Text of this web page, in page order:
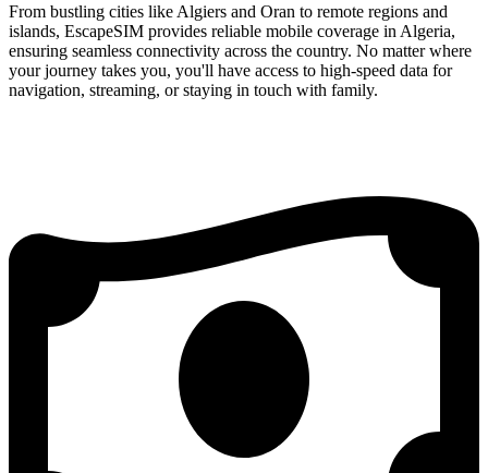
From bustling cities like Algiers and Oran to remote regions and
islands, EscapeSIM provides reliable mobile coverage in Algeria,
ensuring seamless connectivity across the country. No matter where
your journey takes you, you'll have access to high-speed data for
navigation, streaming, or staying in touch with family.